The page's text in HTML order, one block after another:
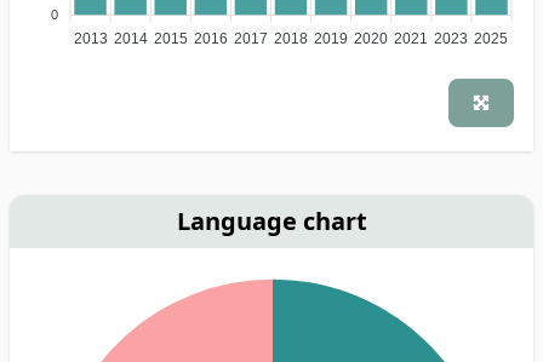
0
2013 2014 2015 2016 2017 2018 2019 2020 2021 2023 2025
Language chart